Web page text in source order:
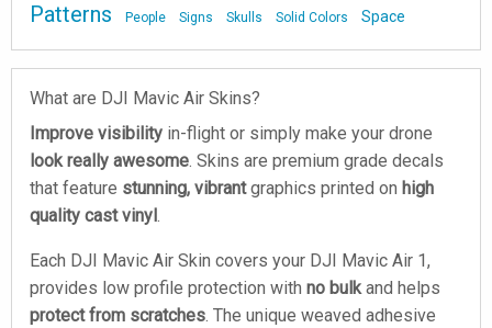
Patterns People Signs Skulls Solid Colors Space
What are DJI Mavic Air Skins?
Improve visibility in-flight or simply make your drone
look really awesome. Skins are premium grade decals
that feature stunning, vibrantgraphics printed on high
quality cast vinyl .
Each DJI Mavic Air Skin covers your DJI Mavic Air 1,
provides low profile protection with no bulkand helps
protect from scratches. The unique weaved adhesive